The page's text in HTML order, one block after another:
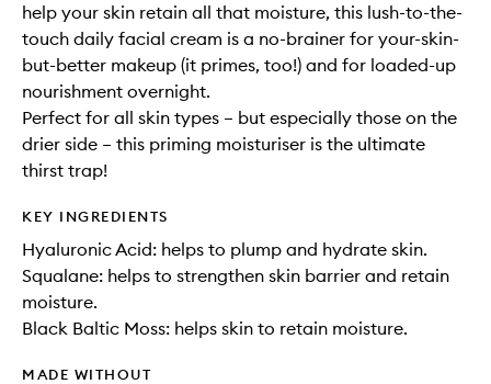
help your skin retain all that moisture, this lush-to-the-
touch daily facial cream is a no-brainer for your-skin-
but-better makeup (it primes, too!) and for loaded-up
nourishment overnight.
Perfect for all skin types – but especially those on the
drier side – this priming moisturiser is the ultimate
thirst trap!
KEY INGREDIENTS
Hyaluronic Acid: helps to plump and hydrate skin.
Squalane: helps to strengthen skin barrier and retain
moisture.
Black Baltic Moss: helps skin to retain moisture.
MADE WITHOUT